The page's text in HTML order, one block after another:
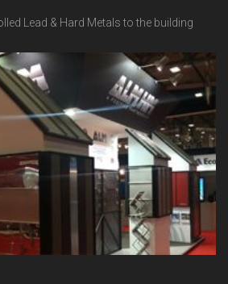
Lead & Hard Metals to the building